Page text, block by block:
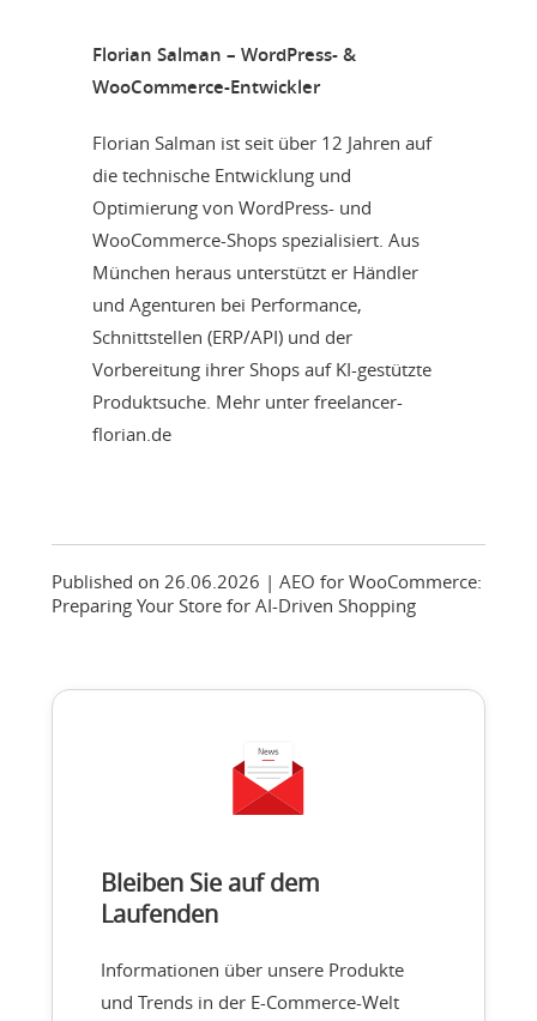
Florian Salman – WordPress- &
WooCommerce-Entwickler
Florian Salman ist seit über 12 Jahren auf
die technische Entwicklung und
Optimierung von WordPress- und
WooCommerce-Shops spezialisiert. Aus
München heraus unterstützt er Händler
und Agenturen bei Performance,
Schnittstellen (ERP/API) und der
Vorbereitung ihrer Shops auf KI-gestützte
Produktsuche. Mehr unter freelancer-
florian.de
Published on 26.06.2026 | AEO for WooCommerce:
Preparing Your Store for AI-Driven Shopping
Bleiben Sie auf dem
Laufenden
Informationen über unsere Produkte
und Trends in der E-Commerce-Welt